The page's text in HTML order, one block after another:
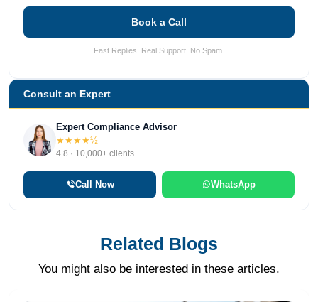
Book a Call
Fast Replies. Real Support. No Spam.
Consult an Expert
Expert Compliance Advisor
★★★★½
4.8 · 10,000+ clients
Call Now WhatsApp
Related Blogs
You might also be interested in these articles.